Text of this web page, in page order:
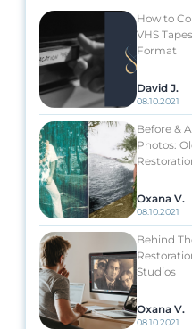
How to
VHS
Format
David J.
08.10.2021
Before &
Photos:
Oxana V.
08.10.2021
Behind
Studios
Oxana V.
08.10.2021